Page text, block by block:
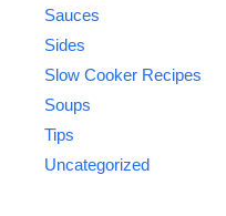
Sauces
Sides
Slow Cooker Recipes
Soups
Tips
Uncategorized